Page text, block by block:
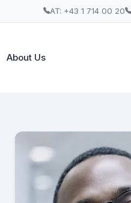
AT: +43 1 714 00 20
About Us